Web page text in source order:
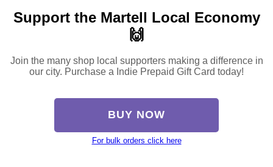
Support the Martell Local Economy
🙌
Join the many shop local supporters making a difference in
our city. Purchase a Indie Prepaid Gift Card today!
BUY NOW
For bulk orders click here